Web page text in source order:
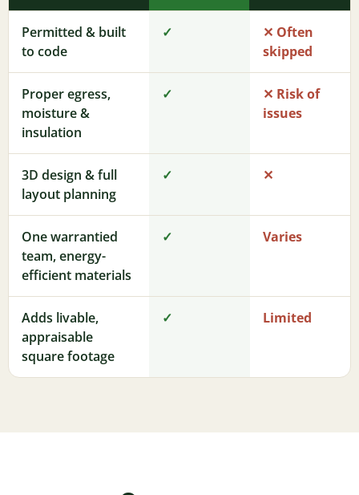
Permitted & built
to code
✓
✕ Often
skipped
Proper egress,
moisture &
insulation
✓
✕ Risk of
issues
3D design & full
layout planning
✓ ✕
One warrantied
team, energy-
efficient materials
✓ Varies
Adds livable,
appraisable
square footage
✓ Limited